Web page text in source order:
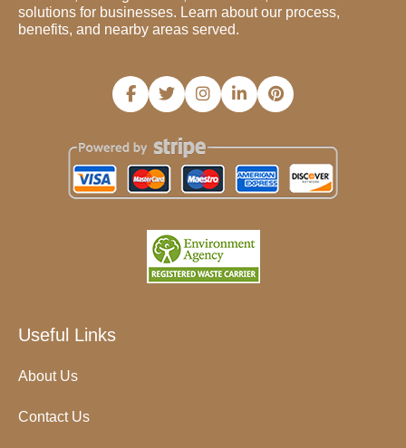
solutions for businesses. Learn about our process,
benefits, and nearby areas served.
Useful Links
About Us
Contact Us